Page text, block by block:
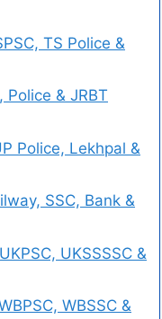
TS Police &
& JRBT
Police, Lekhpal &
SSC, Bank &
UKSSSSC &
WBSSC &